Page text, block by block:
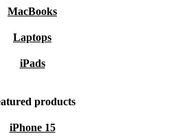
MacBooks
Laptops
iPads
products
iPhone 15